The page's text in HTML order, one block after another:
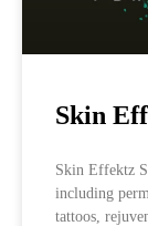
Skin
Skin Effektz
including
tattoos,